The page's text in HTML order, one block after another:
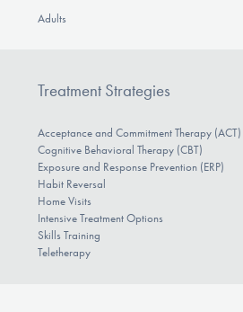
Adults
Treatment Strategies
Acceptance and Commitment Therapy (ACT)
Cognitive Behavioral Therapy (CBT)
Exposure and Response Prevention (ERP)
Habit Reversal
Home Visits
Intensive Treatment Options
Skills Training
Teletherapy